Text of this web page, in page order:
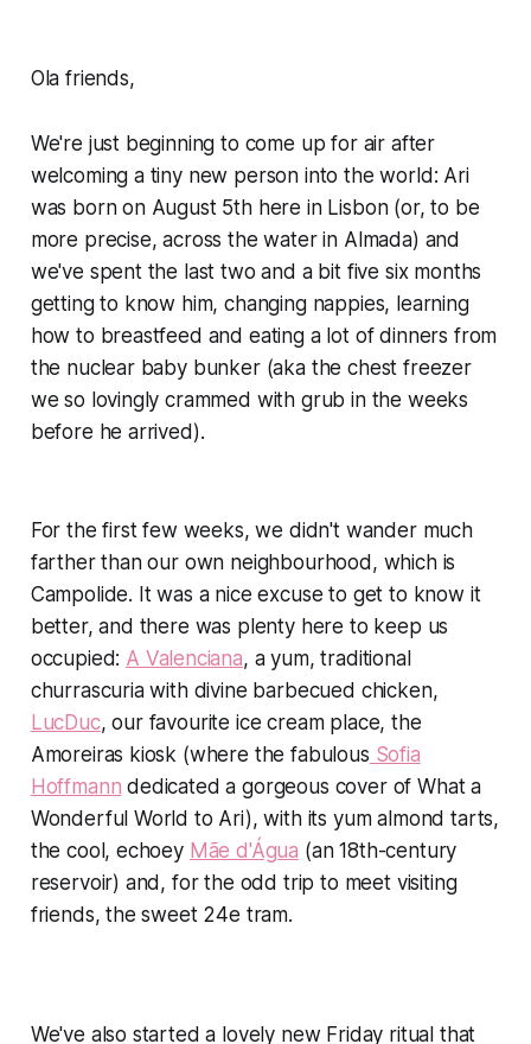
Ola friends,
We're just beginning to come up for air after
welcoming a tiny new person into the world: Ari
was born on August 5th here in Lisbon (or, to be
more precise, across the water in Almada) and
we've spent the last two and a bit five six months
getting to know him, changing nappies, learning
how to breastfeed and eating a lot of dinners from
the nuclear baby bunker (aka the chest freezer
we so lovingly crammed with grub in the weeks
before he arrived).
For the first few weeks, we didn't wander much
farther than our own neighbourhood, which is
Campolide. It was a nice excuse to get to know it
better, and there was plenty here to keep us
occupied: A Valenciana, a yum, traditional
churrascuria with divine barbecued chicken,
LucDuc, our favourite ice cream place, the
Amoreiras kiosk (where the fabulous Sofia
Hoffmann dedicated a gorgeous cover ofWhat a
Wonderful World to Ari), with its yum almond tarts,
the cool, echoey Mãe d'Água (an 18th-century
reservoir) and, for the odd trip to meet visiting
friends, the sweet 24e tram.
We've also started a lovely new Friday ritual that